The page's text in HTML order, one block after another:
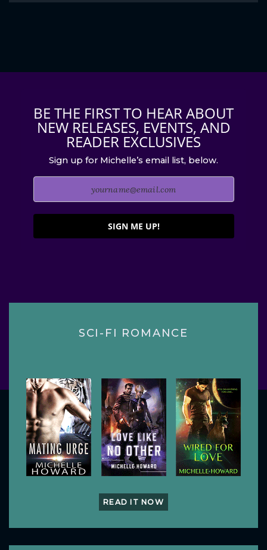
BE THE FIRST TO HEAR ABOUT
NEW RELEASES, EVENTS, AND
READER EXCLUSIVES
Sign up for Michelle’s email list, below.
SIGN ME UP!
SCI-FI ROMANCE
READ IT NOW